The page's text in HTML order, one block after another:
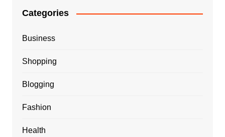
Categories
Business
Shopping
Blogging
Fashion
Health